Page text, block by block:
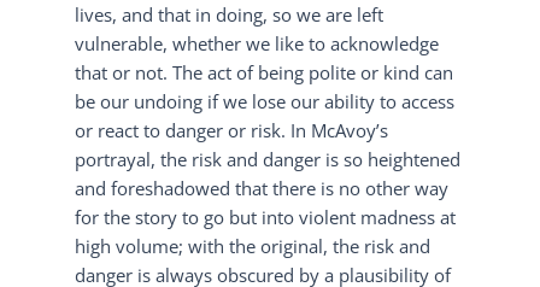
lives, and that in doing, so we are left
vulnerable, whether we like to acknowledge
that or not. The act of being polite or kind can
be our undoing if we lose our ability to access
or react to danger or risk. In McAvoy’s
portrayal, the risk and danger is so heightened
and foreshadowed that there is no other way
for the story to go but into violent madness at
high volume; with the original, the risk and
danger is always obscured by a plausibility of